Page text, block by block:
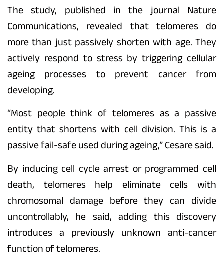
The study, published in the journal Nature
Communications, revealed that telomeres do
more than just passively shorten with age. They
actively respond to stress by triggering cellular
ageing processes to prevent cancer from
developing.
“Most people think of telomeres as a passive
entity that shortens with cell division. This is a
passive fail-safe used during ageing,” Cesare said.
By inducing cell cycle arrest or programmed cell
death, telomeres help eliminate cells with
chromosomal damage before they can divide
uncontrollably, he said, adding this discovery
introduces a previously unknown anti-cancer
function of telomeres.